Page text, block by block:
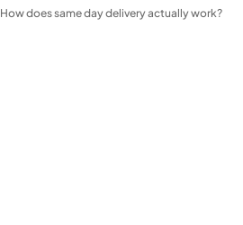
How does same day delivery actually work?